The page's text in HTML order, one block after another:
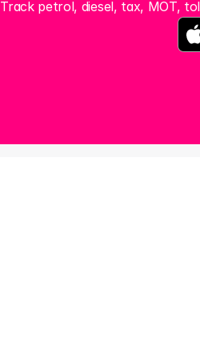
Track petrol, diesel, tax, MOT,